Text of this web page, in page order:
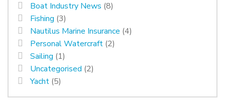
Boat Industry News (8)
Fishing (3)
Nautilus Marine Insurance (4)
Personal Watercraft (2)
Sailing (1)
Uncategorised (2)
Yacht (5)